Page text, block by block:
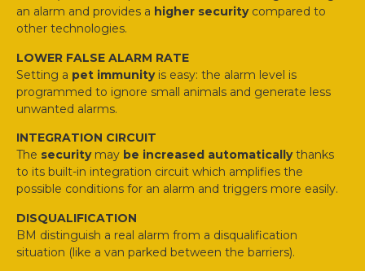
an alarm and provides a higher securitycompared to
other technologies.
LOWER FALSE ALARM RATE
Setting a pet immunity is easy: the alarm level is
programmed to ignore small animals and generate less
unwanted alarms.
INTEGRATION CIRCUIT
The security may be increased automaticallythanks
to its built-in integration circuit which amplifies the
possible conditions for an alarm and triggers more easily.
DISQUALIFICATION
BM distinguish a real alarm from a disqualification
situation (like a van parked between the barriers).